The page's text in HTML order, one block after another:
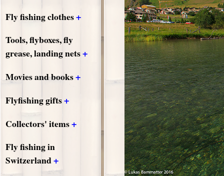
Fly fishing clothes+
Tools, flyboxes, fly
grease, landing nets+
Movies and books+
Flyfishing gifts+
Collectors' items+
Fly fishing in
Switzerland+